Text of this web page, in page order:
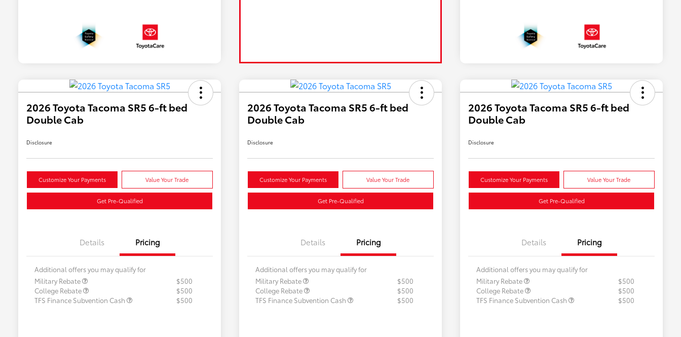
2026 Toyota Tacoma SR5 6-ft bed
Double Cab
Disclosure
Customize Your Payments Value Your Trade
Get Pre-Qualified
Details Pricing
Additional offers you may qualify for
Military Rebate
$500
College Rebate
$500
TFS Finance Subvention Cash
$500
2026 Toyota Tacoma SR5 6-ft bed
Double Cab
Disclosure
Customize Your Payments Value Your Trade
Get Pre-Qualified
Details Pricing
Additional offers you may qualify for
Military Rebate
$500
College Rebate
$500
TFS Finance Subvention Cash
$500
2026 Toyota Tacoma SR5 6-ft bed
Double Cab
Disclosure
Customize Your Payments Value Your Trade
Get Pre-Qualified
Details Pricing
Additional offers you may qualify for
Military Rebate
$500
College Rebate
$500
TFS Finance Subvention Cash
$500